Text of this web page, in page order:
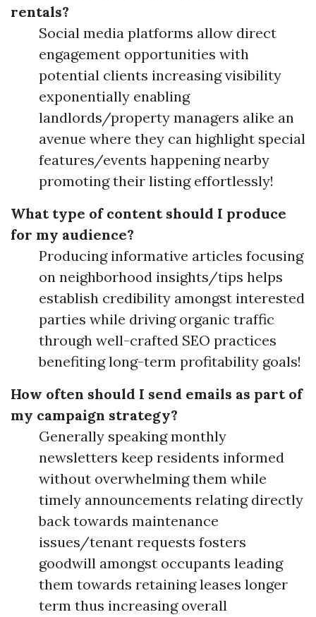
rentals?
Social media platforms allow direct
engagement opportunities with
potential clients increasing visibility
exponentially enabling
landlords/property managers alike an
avenue where they can highlight special
features/events happening nearby
promoting their listing effortlessly!
What type of content should I produce
for my audience?
Producing informative articles focusing
on neighborhood insights/tips helps
establish credibility amongst interested
parties while driving organic traffic
through well-crafted SEO practices
benefiting long-term profitability goals!
How often should I send emails as part of
my campaign strategy?
Generally speaking monthly
newsletters keep residents informed
without overwhelming them while
timely announcements relating directly
back towards maintenance
issues/tenant requests fosters
goodwill amongst occupants leading
them towards retaining leases longer
term thus increasing overall